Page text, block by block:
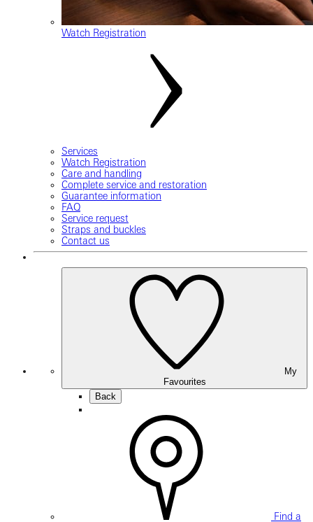
Watch Registration
Services
Watch Registration
Care and handling
Complete service and restoration
Guarantee information
FAQ
Service request
Straps and buckles
Contact us
Favourites
Back
Find a